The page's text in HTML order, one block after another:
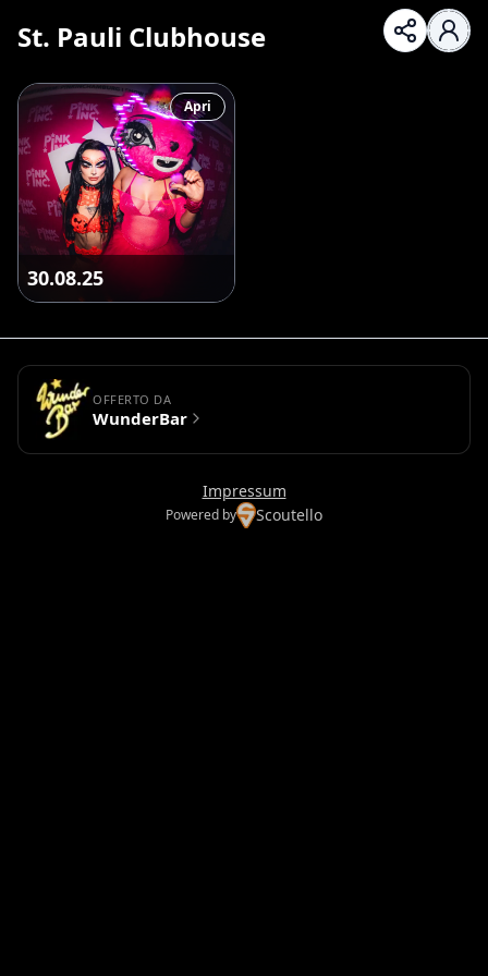
St. Pauli Clubhouse
30.08.25
Apri
OFFERTO DA
WunderBar
Impressum
Powered by Scoutello